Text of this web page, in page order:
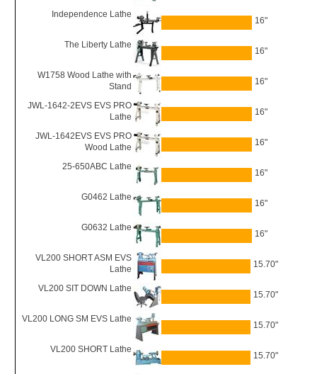
Independence Lathe
16"
The Liberty Lathe
16"
W1758 Wood Lathe with
Stand
16"
JWL-1642-2EVS EVS PRO
Lathe
16"
JWL-1642EVS EVS PRO
Wood Lathe
16"
25-650ABC Lathe
16"
G0462 Lathe
16"
G0632 Lathe
16"
VL200 SHORT ASM EVS
Lathe
15.70"
VL200 SIT DOWN Lathe
15.70"
VL200 LONG SM EVS Lathe
15.70"
VL200 SHORT Lathe
15.70"